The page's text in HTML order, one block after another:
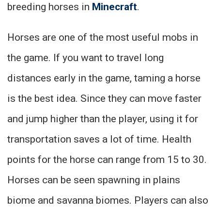
breeding horses in Minecraft.
Horses are one of the most useful mobs in
the game. If you want to travel long
distances early in the game, taming a horse
is the best idea. Since they can move faster
and jump higher than the player, using it for
transportation saves a lot of time. Health
points for the horse can range from 15 to 30.
Horses can be seen spawning in plains
biome and savanna biomes. Players can also